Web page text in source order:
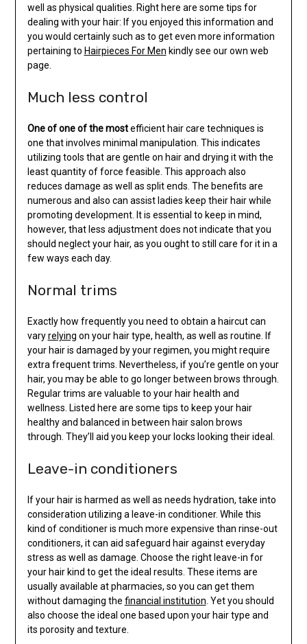
well as physical qualities. Right here are some tips for
dealing with your hair: If you enjoyed this information and
you would certainly such as to get even more information
pertaining to Hairpieces For Men kindly see our own web
page.
Much less control
One of one of the mostefficient hair care techniques is
one that involves minimal manipulation. This indicates
utilizing tools that are gentle on hair and drying it with the
least quantity of force feasible. This approach also
reduces damage as well as split ends. The benefits are
numerous and also can assist ladies keep their hair while
promoting development. It is essential to keep in mind,
however, that less adjustment does not indicate that you
should neglect your hair, as you ought to still care for it in a
few ways each day.
Normal trims
Exactly how frequently you need to obtain a haircut can
varyrelying on your hair type, health, as well as routine. If
your hair is damaged by your regimen, you might require
extra frequent trims. Nevertheless, if you’re gentle on your
hair, you may be able to go longer between brows through.
Regular trims are valuable to your hair health and
wellness. Listed here are some tips to keep your hair
healthy and balanced in between hair salon brows
through. They’ll aid you keep your locks looking their ideal.
Leave-in conditioners
If your hair is harmed as well as needs hydration, take into
consideration utilizing a leave-in conditioner. While this
kind of conditioner is much more expensive than rinse-out
conditioners, it can aid safeguard hair against everyday
stress as well as damage. Choose the right leave-in for
your hair kind to get the ideal results. These items are
usually available at pharmacies, so you can get them
without damaging the financial institution. Yet you should
also choose the ideal one based upon your hair type and
its porosity and texture.